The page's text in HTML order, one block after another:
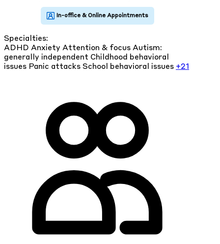
Specialties:
ADHD Anxiety Attention & focus Autism:
generally independent Childhood behavioral
issues Panic attacks School behavioral issues +21